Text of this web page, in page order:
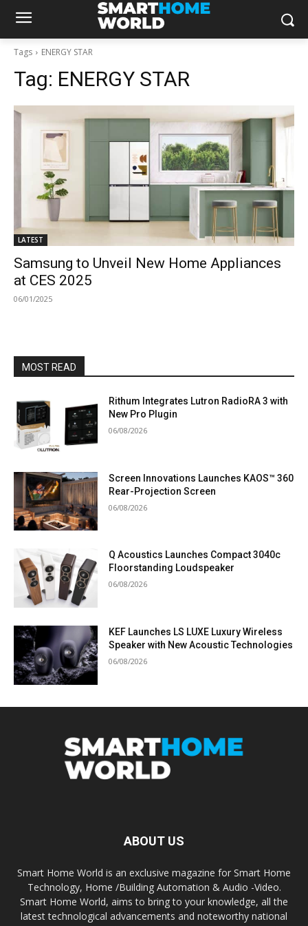
Tags ENERGY STAR
Tag: ENERGY STAR
LATEST
Samsung to Unveil New Home Appliances
at CES 2025
06/01/2025
MOST READ
Rithum Integrates Lutron RadioRA 3 with
New Pro Plugin
06/08/2026
Screen Innovations Launches KAOS™ 360
Rear-Projection Screen
06/08/2026
Q Acoustics Launches Compact 3040c
Floorstanding Loudspeaker
06/08/2026
KEF Launches LS LUXE Luxury Wireless
Speaker with New Acoustic Technologies
06/08/2026
ABOUT US
Smart Home World is an exclusive magazine for Smart Home
Technology, Home /Building Automation & Audio -Video.
Smart Home World, aims to bring to your knowledge, all the
latest technological advancements and noteworthy national